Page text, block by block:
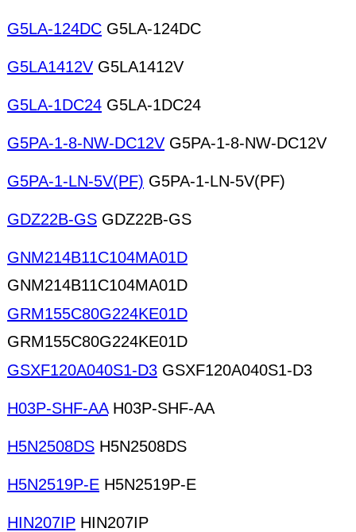
G5LA-124DC G5LA-124DC
G5LA1412V G5LA1412V
G5LA-1DC24 G5LA-1DC24
G5PA-1-8-NW-DC12V G5PA-1-8-NW-DC12V
G5PA-1-LN-5V(PF) G5PA-1-LN-5V(PF)
GDZ22B-GS GDZ22B-GS
GNM214B11C104MA01D
GNM214B11C104MA01D
GRM155C80G224KE01D
GRM155C80G224KE01D
GSXF120A040S1-D3 GSXF120A040S1-D3
H03P-SHF-AAH03P-SHF-AA
H5N2508DS H5N2508DS
H5N2519P-E H5N2519P-E
HIN207IP HIN207IP